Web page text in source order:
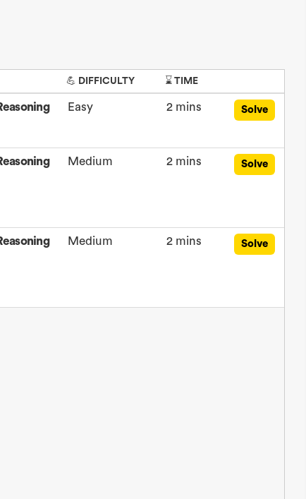
💪 DIFFICULTY ⌛ TIME
Easy 2 mins Solve
Medium 2 mins Solve
Medium 2 mins Solve